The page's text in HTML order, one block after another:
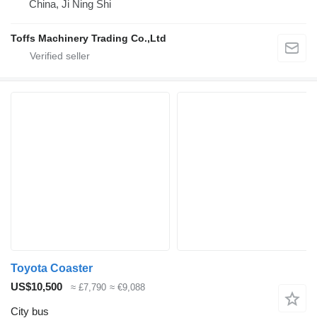
China, Ji Ning Shi
Toffs Machinery Trading Co.,Ltd
Toyota Coaster
US$10,500
≈ £7,790 ≈ €9,088
City bus